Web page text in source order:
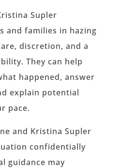
Supler
and families in hazing
discretion, and a
They can help
happened, answer
explain potential
pace.
and Kristina Supler
confidentially
guidance may